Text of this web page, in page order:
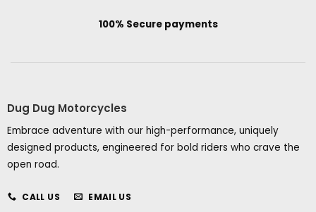
100% Secure payments
Dug Dug Motorcycles
Embrace adventure with our high-performance, uniquely
designed products, engineered for bold riders who crave the
open road.
CALL US EMAIL US